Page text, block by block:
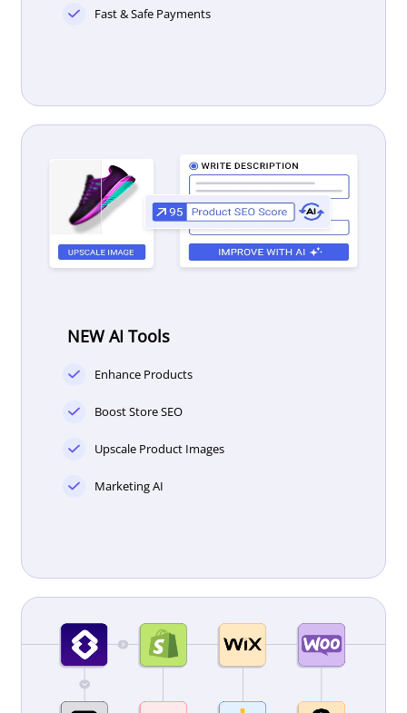
Fast & Safe Payments
NEW AI Tools
Enhance Products
Boost Store SEO
Upscale Product Images
Marketing AI